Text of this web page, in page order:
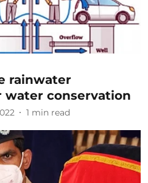
rainwater
conservation
1 min read